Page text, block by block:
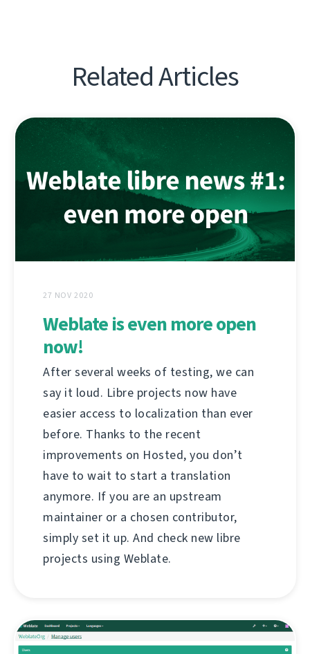
Related Articles
27 NOV 2020
Weblate is even more open
now!
After several weeks of testing, we can
say it loud. Libre projects now have
easier access to localization than ever
before. Thanks to the recent
improvements on Hosted, you don’t
have to wait to start a translation
anymore. If you are an upstream
maintainer or a chosen contributor,
simply set it up. And check new libre
projects using Weblate.